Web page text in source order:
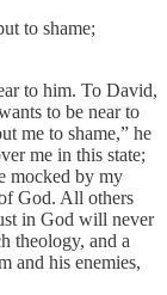
to shame;
to him. To David,
to be near to
me to shame,” he
me in this state;
mocked by my
God. All others
in God will never
theology, and a
and his enemies,